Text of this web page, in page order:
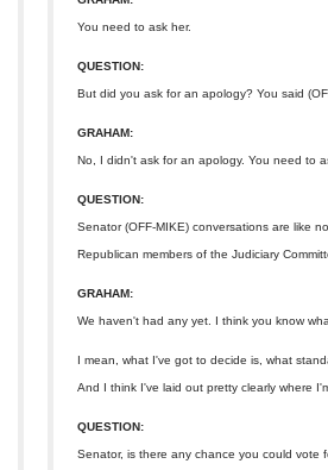
You need to ask her.
QUESTION:
But did you ask for an apology? You said
GRAHAM:
No, I didn't ask for an apology. You need to
QUESTION:
Senator (OFF-MIKE) conversations are like
Republican members of the Judiciary
GRAHAM:
We haven't had any yet. I think you know
I mean, what I've got to decide is, what
And I think I've laid out pretty clearly where
QUESTION:
Senator, is there any chance you could vote